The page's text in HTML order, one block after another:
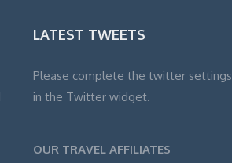
LATEST TWEETS
Please complete the twitter settings
in the Twitter widget.
OUR TRAVEL AFFILIATES